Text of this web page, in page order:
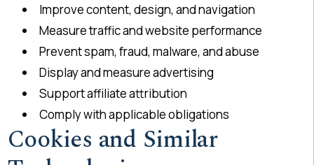
Improve content, design, and navigation
Measure traffic and website performance
Prevent spam, fraud, malware, and abuse
Display and measure advertising
Support affiliate attribution
Comply with applicable obligations
Cookies and Similar